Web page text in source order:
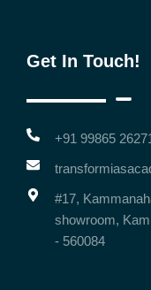
Get In Touch!
+91 99865
#17,
showroom,
- 560084